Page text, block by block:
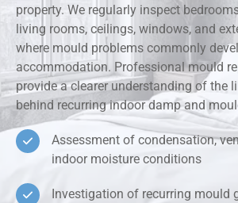
property. We regularly inspect
living rooms, ceilings, windows, and
where mould problems commonly
accommodation. Professional mould
provide a clearer understanding of the
behind recurring indoor damp and
Assessment of condensation,
indoor moisture conditions
Investigation of recurring mould